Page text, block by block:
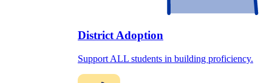
District Adoption
Support ALL students in building proficiency.